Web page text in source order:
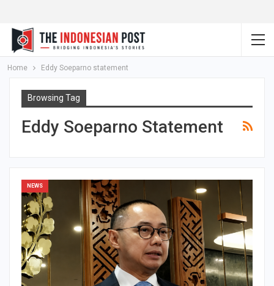
Home Eddy Soeparno statement
Browsing Tag
Eddy Soeparno Statement
NEWS